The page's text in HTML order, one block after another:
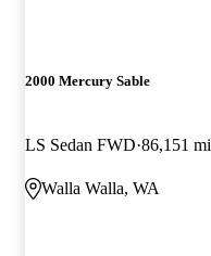
2000 Mercury Sable
LS Sedan FWD 86,151 mi
Walla Walla, WA